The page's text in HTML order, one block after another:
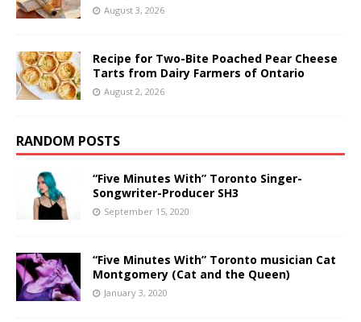
August 3, 2026
Recipe for Two-Bite Poached Pear Cheese
Tarts from Dairy Farmers of Ontario
August 2, 2026
RANDOM POSTS
“Five Minutes With” Toronto Singer-
Songwriter-Producer SH3
September 15, 2020
“Five Minutes With” Toronto musician Cat
Montgomery (Cat and the Queen)
January 3, 2020